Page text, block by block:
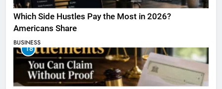
Which Side Hustles Pay the Most in 2026?
Americans Share
BUSINESS
18